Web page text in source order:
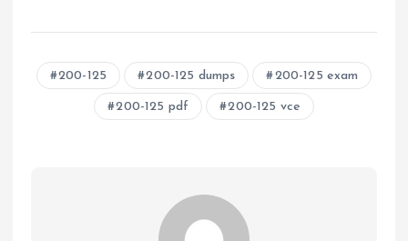
200-125 200-125 dumps 200-125 exam
200-125 pdf 200-125 vce